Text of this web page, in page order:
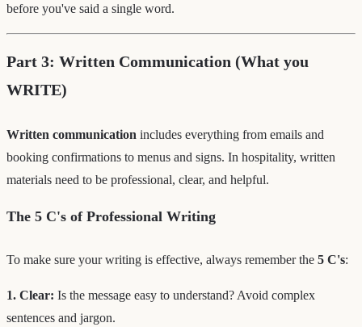
before you've said a single word.
Part 3: Written Communication (What you
WRITE)
Written communication includes everything from emails and
booking confirmations to menus and signs. In hospitality, written
materials need to be professional, clear, and helpful.
The 5 C's of Professional Writing
To make sure your writing is effective, always remember the 5 C's:
1. Clear: Is the message easy to understand? Avoid complex
sentences and jargon.